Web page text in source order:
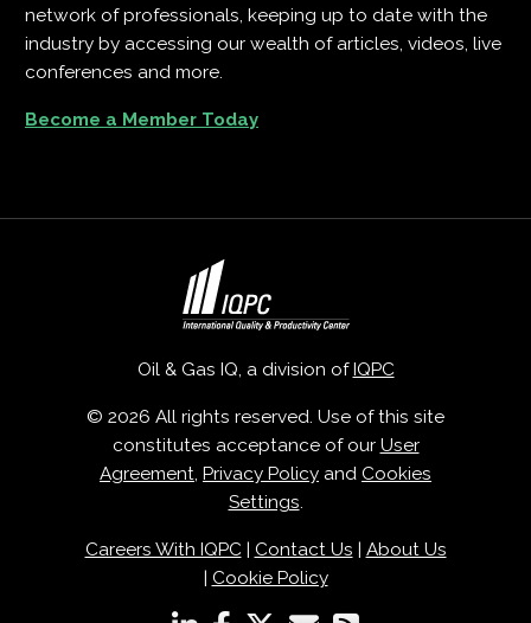
network of professionals, keeping up to date with the
industry by accessing our wealth of articles, videos, live
conferences and more.
Become a Member Today
Oil & Gas IQ, a division of IQPC
© 2026 All rights reserved. Use of this site
constitutes acceptance of our User
Agreement, Privacy Policy and Cookies
Settings.
Careers With IQPC| Contact Us
About Us
Cookie Policy